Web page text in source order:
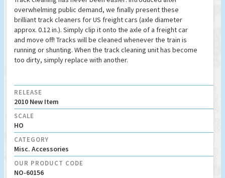
overwhelming public demand, we finally present these
brilliant track cleaners for US freight cars (axle diameter
approx. 0.12 in.). Simply clip it onto the axle of a freight car
and move off! Tracks will be cleaned whenever the train is
running or shunting. When the track cleaning unit has become
too dirty, simply replace with another.
RELEASE
2010 New Item
SCALE
HO
CATEGORY
Misc. Accessories
OUR PRODUCT CODE
NO-60156